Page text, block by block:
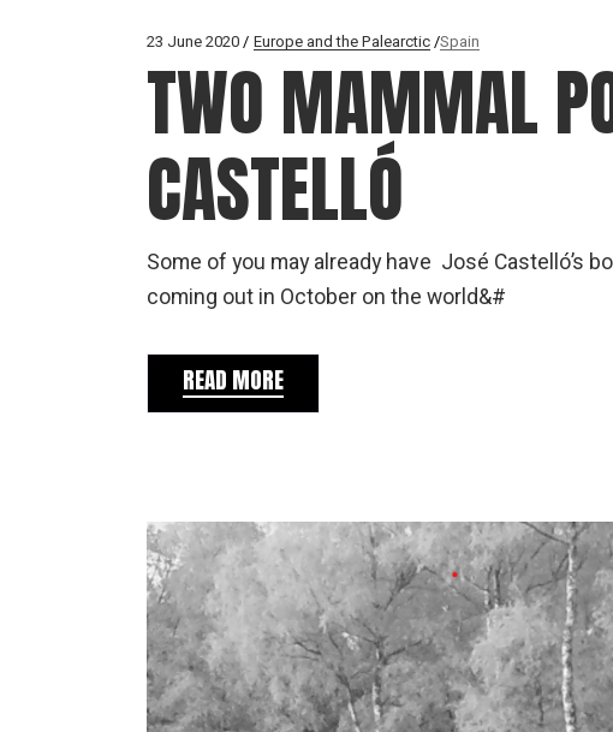
23 June 2020 Europe and the Palearctic Spain
TWO MAMMAL
CASTELLÓ
Some of you may already have José Castelló’s
coming out in October on the world&#
READ MORE